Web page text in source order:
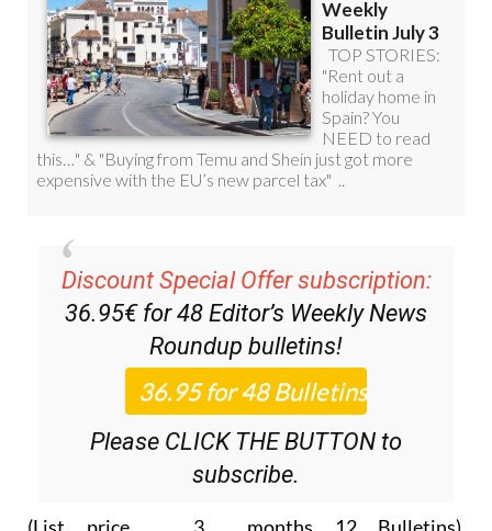
Discount Special Offer subscription:
36.95€ for 48Editor’s Weekly News
Roundupbulletins!
Please CLICK THE BUTTON to
subscribe.